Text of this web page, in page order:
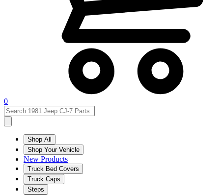
0
Shop All
Shop Your Vehicle
New Products
Truck Bed Covers
Truck Caps
Steps